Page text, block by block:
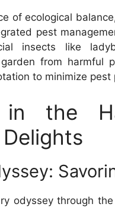
of ecological
pest
insects like
from harmful
to minimize
in the
odyssey through